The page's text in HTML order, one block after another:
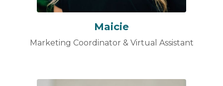
Maicie
Marketing Coordinator & Virtual Assistant